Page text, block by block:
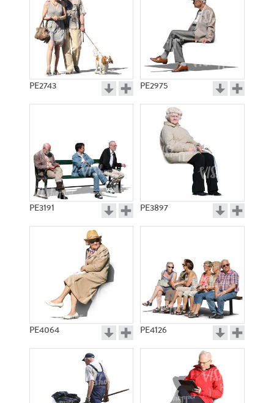
PE2743 PE2975
PE3191 PE3897
PE4064 PE4126